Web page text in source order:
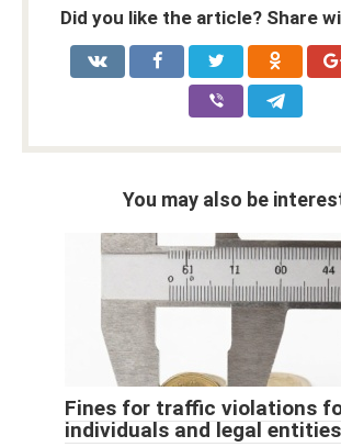
Did you like the article? Share
You may also be
Fines for traffic violations
individuals and legal entities